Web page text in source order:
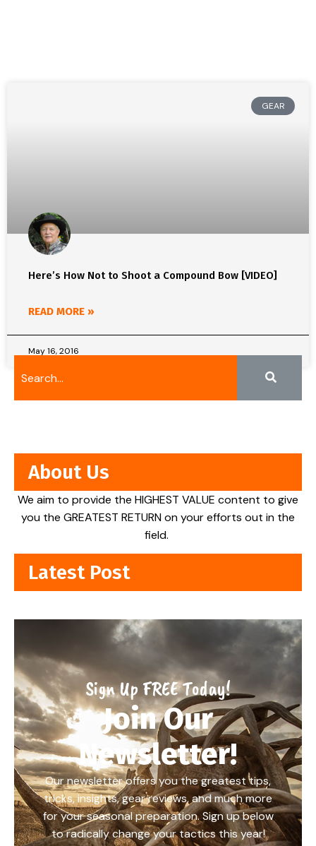
GEAR
Here’s How Not to Shoot a Compound Bow [VIDEO]
READ MORE »
May 16, 2016
About Us
We aim to provide the HIGHEST VALUE content to give
you the GREATEST RETURN on your efforts out in the
field.
Latest Post
Sign Up FREE Today!
Join Our
Newsletter!
Our newsletter offers you the greatest tips,
tricks, insights, gear reviews, and much more
for your seasonal preparation. Sign up below
to radically change your tactics this year!